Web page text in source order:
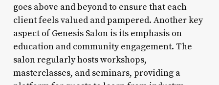
goes above and beyond to ensure that each
client feels valued and pampered. Another key
aspect of Genesis Salon is its emphasis on
education and community engagement. The
salon regularly hosts workshops,
masterclasses, and seminars, providing a